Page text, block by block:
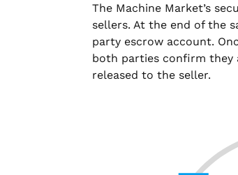
The Machine Market’s
sellers. At the end of the
party escrow account.
both parties confirm they
released to the seller.